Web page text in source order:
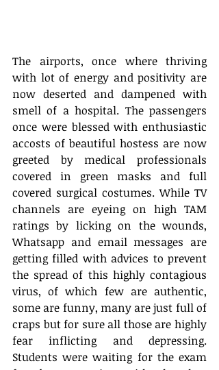
The airports, once where thriving
with lot of energy and positivity are
now deserted and dampened with
smell of a hospital. The passengers
once were blessed with enthusiastic
accosts of beautiful hostess are now
greeted by medical professionals
covered in green masks and full
covered surgical costumes. While TV
channels are eyeing on high TAM
ratings by licking on the wounds,
Whatsapp and email messages are
getting filled with advices to prevent
the spread of this highly contagious
virus, of which few are authentic,
some are funny, many are just full of
craps but for sure all those are highly
fear inflicting and depressing.
Students were waiting for the exam